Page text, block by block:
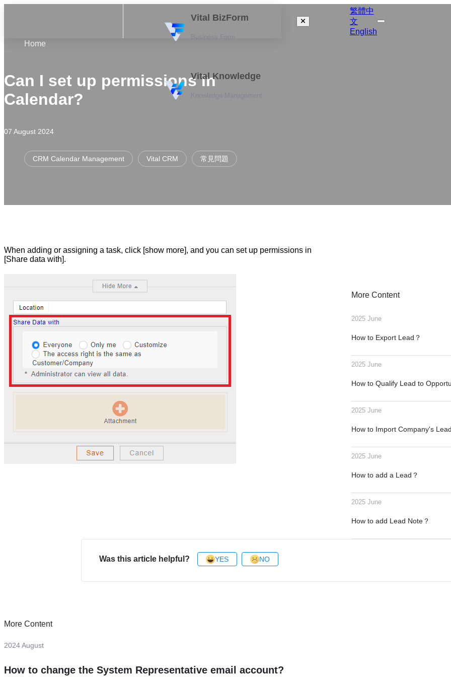
Vital BizForm
Vital Knowledge
繁體中
文
English
Home
Can I set up permissions in
Calendar?
07 August 2024
CRM Calendar Management Vital CRM 常見問題
When adding or assigning a task, click [show more], and you can set up permissions in
[Share data with].
More Content
2025 June
How to Export Lead？
2025 June
How to Qualify Lead to
2025 June
How to Import Company's
2025 June
How to add a Lead？
2025 June
How to add Lead Note？
Was this article helpful? YES NO
More Content
2024 August
How to change the System Representative email account?